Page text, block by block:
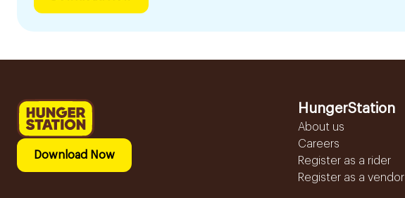
Download Now
HungerStation
About us
Careers
Register as a rider
Register as a vendor